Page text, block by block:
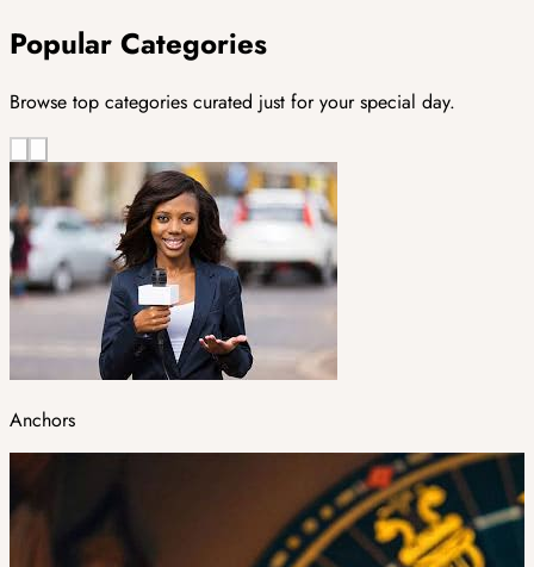
Popular Categories
Browse top categories curated just for your special day.
Anchors